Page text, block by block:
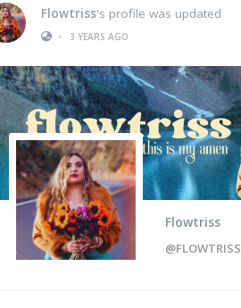
Flowtriss's profile was updated
•
3 YEARS AGO
Flowtriss
@FLOWTRISS